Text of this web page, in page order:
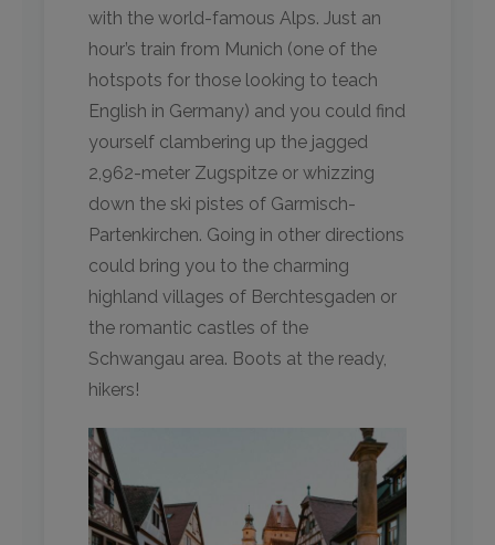
with the world-famous Alps. Just an
hour’s train from Munich (one of the
hotspots for those looking to teach
English in Germany) and you could find
yourself clambering up the jagged
2,962-meter Zugspitze or whizzing
down the ski pistes of Garmisch-
Partenkirchen. Going in other directions
could bring you to the charming
highland villages of Berchtesgaden or
the romantic castles of the
Schwangau area. Boots at the ready,
hikers!